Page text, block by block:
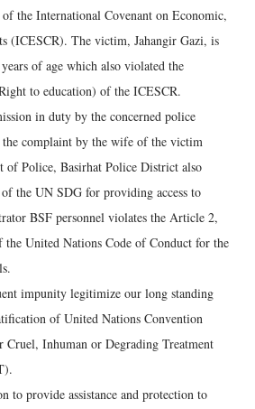
the International Covenant on Economic,
(ICESCR). The victim, Jahangir Gazi, is
of age which also violated the
to education) of the ICESCR.
in duty by the concerned police
complaint by the wife of the victim
of Police, Basirhat Police District also
the UN SDG for providing access to
BSF personnel violates the Article 2,
United Nations Code of Conduct for the
impunity legitimize our long standing
of United Nations Convention
Cruel, Inhuman or Degrading Treatment
to provide assistance and protection to